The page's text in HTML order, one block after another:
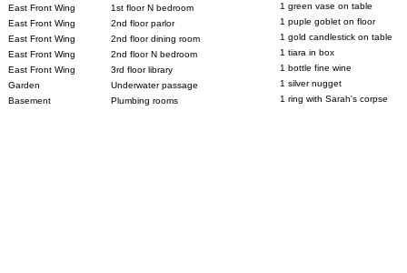
East Front Wing
1st floor N bedroom
1 green vase on table
East Front Wing
2nd floor parlor
1 puple goblet on floor
East Front Wing
2nd floor dining room
1 gold candlestick on table
East Front Wing
2nd floor N bedroom
1 tiara in box
East Front Wing
3rd floor library
1 bottle fine wine
Garden
Underwater passage
1 silver nugget
Basement
Plumbing rooms 1 ring with Sarah's corpse